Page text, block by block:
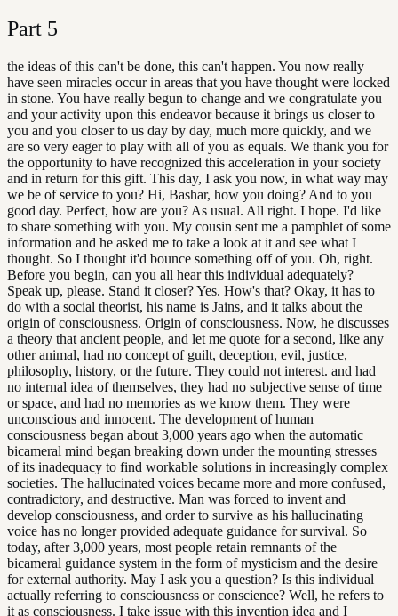
Part 5
the ideas of this can't be done, this can't happen. You now really
have seen miracles occur in areas that you have thought were locked
in stone. You have really begun to change and we congratulate you
and your activity upon this endeavor because it brings us closer to
you and you closer to us day by day, much more quickly, and we
are so very eager to play with all of you as equals. We thank you for
the opportunity to have recognized this acceleration in your society
and in return for this gift. This day, I ask you now, in what way may
we be of service to you? Hi, Bashar, how you doing? And to you
good day. Perfect, how are you? As usual. All right. I hope. I'd like
to share something with you. My cousin sent me a pamphlet of some
information and he asked me to take a look at it and see what I
thought. So I thought it'd bounce something off of you. Oh, right.
Before you begin, can you all hear this individual adequately?
Speak up, please. Stand it closer? Yes. How's that? Okay, it has to
do with a social theorist, his name is Jains, and it talks about the
origin of consciousness. Origin of consciousness. Now, he discusses
a theory that ancient people, and let me quote for a second, like any
other animal, had no concept of guilt, deception, evil, justice,
philosophy, history, or the future. They could not interest. and had
no internal idea of themselves, they had no subjective sense of time
or space, and had no memories as we know them. They were
unconscious and innocent. The development of human
consciousness began about 3,000 years ago when the automatic
bicameral mind began breaking down under the mounting stresses
of its inadequacy to find workable solutions in increasingly complex
societies. The hallucinated voices became more and more confused,
contradictory, and destructive. Man was forced to invent and
develop consciousness, and order to survive as his hallucinating
voice has no longer provided adequate guidance for survival. So
today, after 3,000 years, most people retain remnants of the
bicameral guidance system in the form of mysticism and the desire
for external authority. May I ask you a question? Is this individual
actually referring to consciousness or conscience? Well, he refers to
it as consciousness. I take issue with this invention idea and I